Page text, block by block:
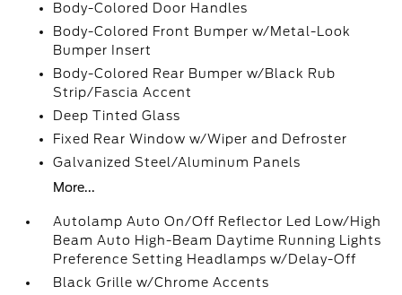
Body-Colored Door Handles
Body-Colored Front Bumper w/Metal-Look
Bumper Insert
Body-Colored Rear Bumper w/Black Rub
Strip/Fascia Accent
Deep Tinted Glass
Fixed Rear Window w/Wiper and Defroster
Galvanized Steel/Aluminum Panels
More...
Autolamp Auto On/Off Reflector Led Low/High
Beam Auto High-Beam Daytime Running Lights
Preference Setting Headlamps w/Delay-Off
Black Grille w/Chrome Accents